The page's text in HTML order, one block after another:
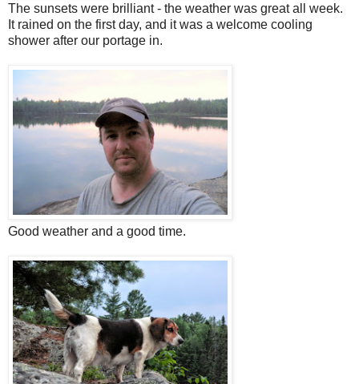
The sunsets were brilliant - the weather was great all week.
It rained on the first day, and it was a welcome cooling
shower after our portage in.
Good weather and a good time.